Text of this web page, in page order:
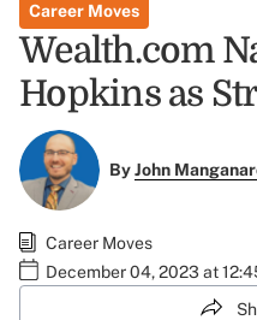
Career Moves
Wealth.com
Hopkins as
ByJohn
Career Moves
December 04, 2023 at